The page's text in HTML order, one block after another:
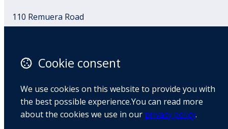
110 Remuera Road
Remuera
1050
New Zealand
Email
Cookie consent
We use cookies on this website to provide you with
the best possible experience.You can read more
about the cookies we use in our privacy policy.